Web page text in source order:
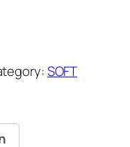
SOFT